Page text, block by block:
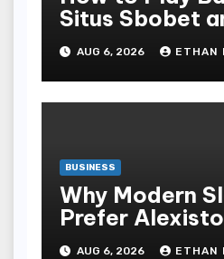
Situs Sbobet
More Often ,
AUG 6, 2026 ETHAN
BUSINESS
Why Modern
Prefer
for Security
AUG 6, 2026 ETHAN